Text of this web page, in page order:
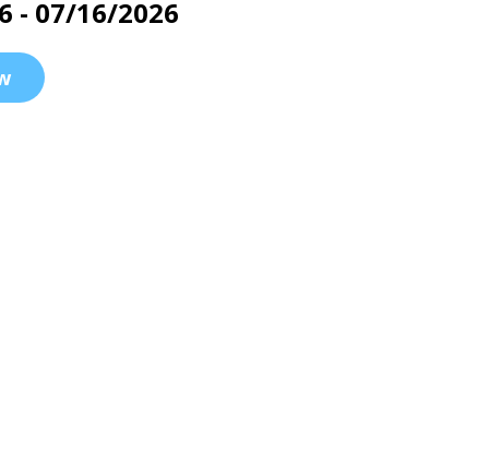
- 07/16/2026